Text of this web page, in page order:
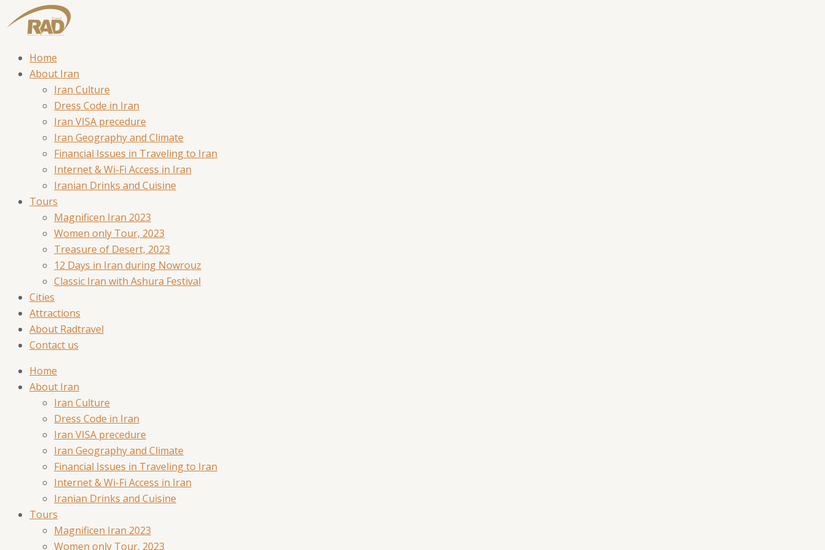
Home
About Iran
Iran Culture
Dress Code in Iran
Iran VISA precedure
Iran Geography and Climate
Financial Issues in Traveling to Iran
Internet & Wi-Fi Access in Iran
Iranian Drinks and Cuisine
Tours
Magnificen Iran 2023
Women only Tour, 2023
Treasure of Desert, 2023
12 Days in Iran during Nowrouz
Classic Iran with Ashura Festival
Cities
Attractions
About Radtravel
Contact us
Home
About Iran
Iran Culture
Dress Code in Iran
Iran VISA precedure
Iran Geography and Climate
Financial Issues in Traveling to Iran
Internet & Wi-Fi Access in Iran
Iranian Drinks and Cuisine
Tours
Magnificen Iran 2023
Women only Tour, 2023